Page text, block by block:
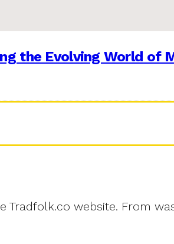
the Evolving World of
website. From